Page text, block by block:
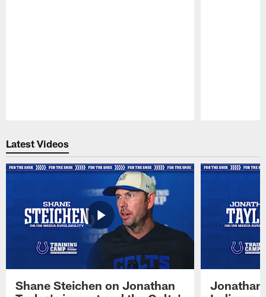
Latest Videos
Shane Steichen on Jonathan
Jonathan